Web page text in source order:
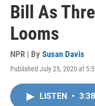
Bill As
Looms
NPR | By Susan Davis
Published July 25, 2020 at
LISTEN • 3:38